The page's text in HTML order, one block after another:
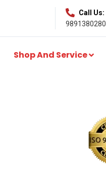
Call Us:
9891380280
Shop And Service